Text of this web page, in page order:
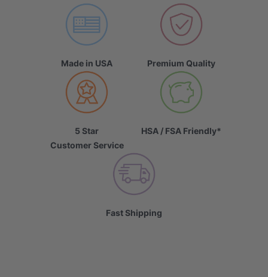
Made in USA Premium Quality
5 Star
Customer Service
HSA / FSA Friendly*
Fast Shipping